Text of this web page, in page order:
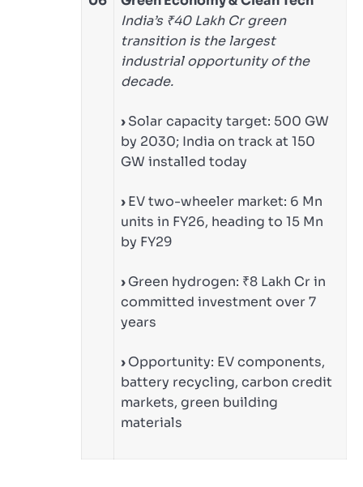
India’s ₹40 Lakh Cr green
transition is the largest
industrial opportunity of the
decade.
›Solar capacity target: 500 GW
by 2030; India on track at 150
GW installed today
›EV two-wheeler market: 6 Mn
units in FY26, heading to 15 Mn
by FY29
›Green hydrogen: ₹8 Lakh Cr in
committed investment over 7
years
›Opportunity: EV components,
battery recycling, carbon credit
markets, green building
materials